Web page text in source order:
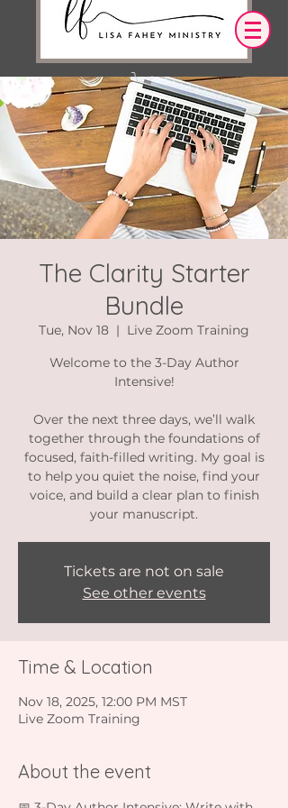
Log In
OUR DESIRE IS THAT EVERYTHING WE
SAY,
WRITE,
OR DO LEADS YOU TO AN ENCOUNTER
WITH CHRIST.
The Clarity Starter
Bundle
Tue, Nov 18
  |
Live Zoom Training
Welcome to the 3-Day Author
Intensive!
Over the next three days, we’ll walk
together through the foundations of
focused, faith-filled writing. My goal is
to help you quiet the noise, find your
voice, and build a clear plan to finish
your manuscript.
Tickets are not on sale
See other events
Time & Location
Nov 18, 2025, 12:00 PM MST
Live Zoom Training
About the event